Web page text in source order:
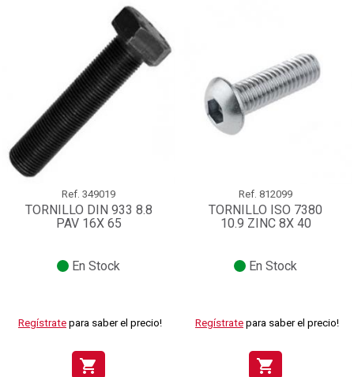
Ref. 349019
TORNILLO DIN 933 8.8
PAV 16X 65
En Stock
Regístrate para saber el precio!
shopping_cart
Ref. 812099
TORNILLO ISO 7380
10.9 ZINC 8X 40
En Stock
Regístrate para saber el precio!
shopping_cart